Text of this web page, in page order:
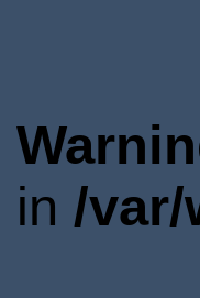
in /